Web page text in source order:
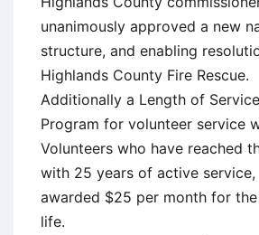
unanimously approved a new
structure, and enabling
Highlands County Fire Rescue.
Additionally a Length of
Program for volunteer service
Volunteers who have reached
with 25 years of active
awarded $25 per month for
life.